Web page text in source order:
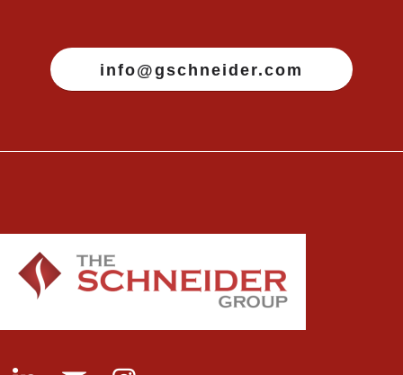
info@gschneider.com